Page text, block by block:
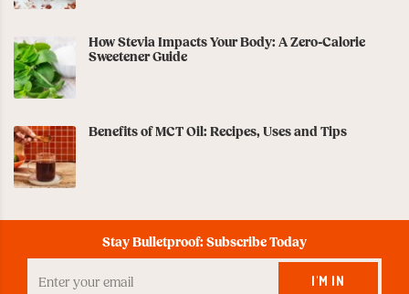
How Stevia Impacts Your Body: A Zero-Calorie
Sweetener Guide
Benefits of MCT Oil: Recipes, Uses and Tips
Stay Bulletproof: Subscribe Today
your
Email
I'M IN